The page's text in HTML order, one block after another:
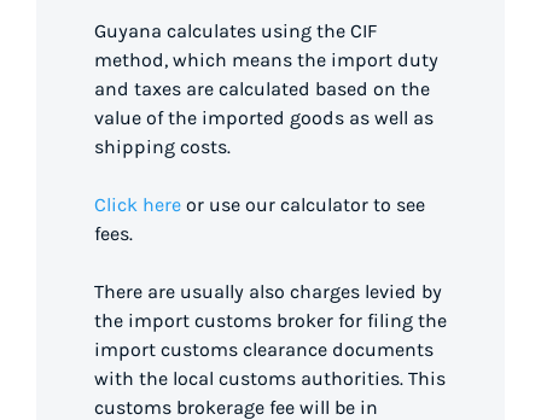
Guyana calculates using the CIF
method, which means the import duty
and taxes are calculated based on the
value of the imported goods as well as
shipping costs.
Click here or use our calculator to see
fees.
There are usually also charges levied by
the import customs broker for filing the
import customs clearance documents
with the local customs authorities. This
customs brokerage fee will be in